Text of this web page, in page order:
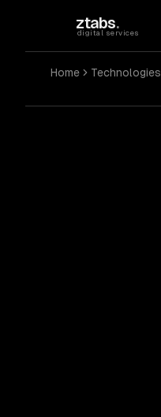
ztabs.
digital services
Home Technologies